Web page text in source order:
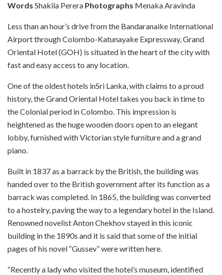
Words Shakila Perera Photographs Menaka Aravinda
Less than an hour’s drive from the Bandaranaike International
Airport through Colombo-Katunayake Expressway, Grand
Oriental Hotel (GOH) is situated in the heart of the city with
fast and easy access to any location.
One of the oldest hotels inSri Lanka, with claims to a proud
history, the Grand Oriental Hotel takes you back in time to
the Colonial period in Colombo. This impression is
heightened as the huge wooden doors open to an elegant
lobby, furnished with Victorian style furniture and a grand
piano.
Built in 1837 as a barrack by the British, the building was
handed over to the British government after its function as a
barrack was completed. In 1865, the building was converted
to a hostelry, paving the way to a legendary hotel in the Island.
Renowned novelist Anton Chekhov stayed in this iconic
building in the 1890s and it is said that some of the initial
pages of his novel “Gussev” were written here.
“Recently a lady who visited the hotel’s museum, identified